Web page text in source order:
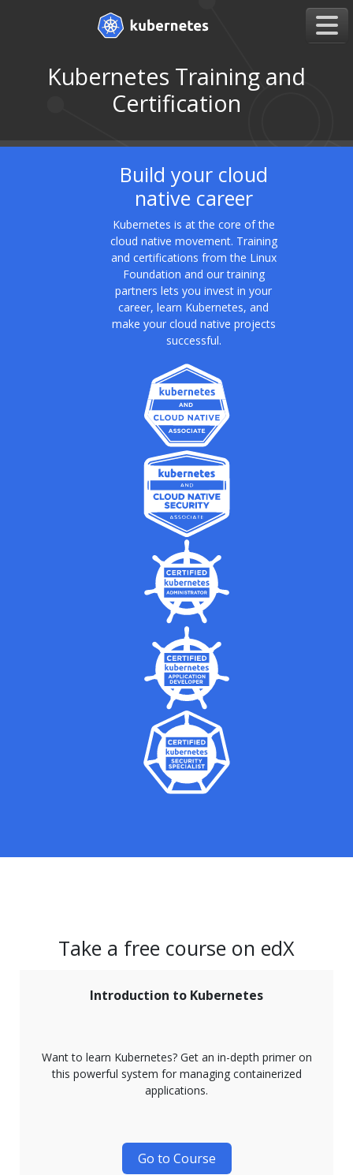
Kubernetes Training and
Certification
Build your cloud
native career
Kubernetes is at the core of the
cloud native movement. Training
and certifications from the Linux
Foundation and our training
partners lets you invest in your
career, learn Kubernetes, and
make your cloud native projects
successful.
Take a free course on edX
Introduction to Kubernetes
Want to learn Kubernetes? Get an in-depth primer on
this powerful system for managing containerized
applications.
Go to Course